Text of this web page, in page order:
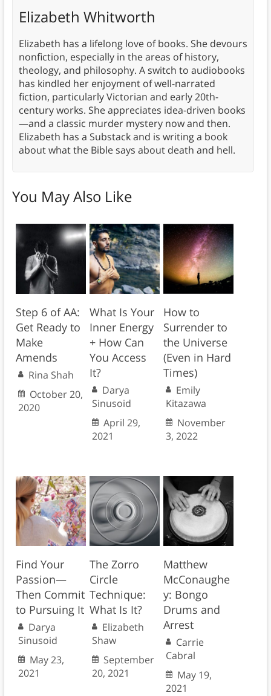
Elizabeth Whitworth
Elizabeth has a lifelong love of books. She devours
nonfiction, especially in the areas of history,
theology, and philosophy. A switch to audiobooks
has kindled her enjoyment of well-narrated
fiction, particularly Victorian and early 20th-
century works. She appreciates idea-driven books
—and a classic murder mystery now and then.
Elizabeth has a Substack and is writing a book
about what the Bible says about death and hell.
You May Also Like
Step 6 of AA:
Get Ready to
Make
Amends
Rina Shah
October 20,
2020
What Is Your
Inner Energy
+ How Can
You Access
It?
Darya
Sinusoid
April 29,
2021
How to
Surrender to
the Universe
(Even in Hard
Times)
Emily
Kitazawa
November
3, 2022
Find Your
Passion—
Then Commit
to Pursuing It
Darya
Sinusoid
May 23,
2021
The Zorro
Circle
Technique:
What Is It?
Elizabeth
Shaw
September
20, 2021
Matthew
McConaughe
y: Bongo
Drums and
Arrest
Carrie
Cabral
May 19,
2021